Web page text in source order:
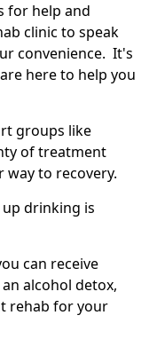
for help and
clinic to speak
convenience. It's
here to help you
groups like
of treatment
to recovery.
drinking is
can receive
an alcohol detox,
rehab for your